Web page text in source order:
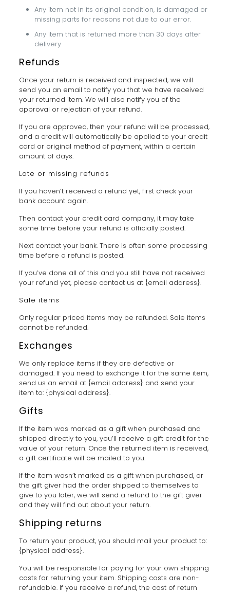
Any item not in its original condition, is damaged or
missing parts for reasons not due to our error.
Any item that is returned more than 30 days after
delivery
Refunds
Once your return is received and inspected, we will
send you an email to notify you that we have received
your returned item. We will also notify you of the
approval or rejection of your refund.
If you are approved, then your refund will be processed,
and a credit will automatically be applied to your credit
card or original method of payment, within a certain
amount of days.
Late or missing refunds
If you haven’t received a refund yet, first check your
bank account again.
Then contact your credit card company, it may take
some time before your refund is officially posted.
Next contact your bank. There is often some processing
time before a refund is posted.
If you’ve done all of this and you still have not received
your refund yet, please contact us at {email address}.
Sale items
Only regular priced items may be refunded. Sale items
cannot be refunded.
Exchanges
We only replace items if they are defective or
damaged. If you need to exchange it for the same item,
send us an email at {email address} and send your
item to: {physical address}.
Gifts
If the item was marked as a gift when purchased and
shipped directly to you, you’ll receive a gift credit for the
value of your return. Once the returned item is received,
a gift certificate will be mailed to you.
If the item wasn’t marked as a gift when purchased, or
the gift giver had the order shipped to themselves to
give to you later, we will send a refund to the gift giver
and they will find out about your return.
Shipping returns
To return your product, you should mail your product to:
{physical address}.
You will be responsible for paying for your own shipping
costs for returning your item. Shipping costs are non-
refundable. If you receive a refund, the cost of return